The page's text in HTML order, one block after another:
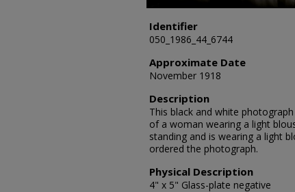
Identifier
050_1986_44_6744
Approximate Date
November 1918
Description
This black and white
of a woman wearing a light
standing and is wearing a light
ordered the photograph.
Physical Description
4" x 5" Glass-plate negative